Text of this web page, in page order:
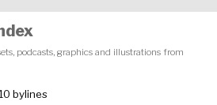
podcasts, graphics and illustrations from
bylines